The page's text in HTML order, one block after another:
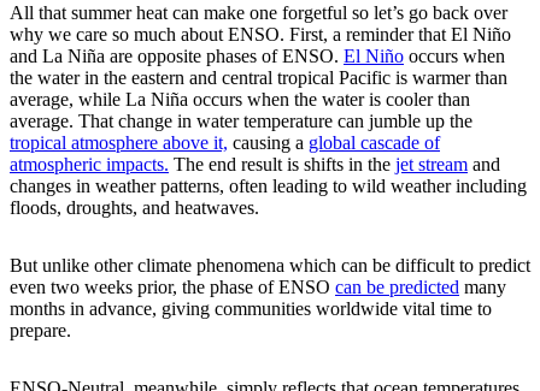
All that summer heat can make one forgetful so let’s go back over
why we care so much about ENSO. First, a reminder that El Niño
and La Niña are opposite phases of ENSO. El Niño occurs when
the water in the eastern and central tropical Pacific is warmer than
average, while La Niña occurs when the water is cooler than
average. That change in water temperature can jumble up the
tropical atmosphere above it, causing a global cascade of
atmospheric impacts. The end result is shifts in the jet stream and
changes in weather patterns, often leading to wild weather including
floods, droughts, and heatwaves.
But unlike other climate phenomena which can be difficult to predict
even two weeks prior, the phase of ENSO can be predicted many
months in advance, giving communities worldwide vital time to
prepare.